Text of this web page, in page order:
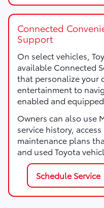
Connected
Support
On select vehicles,
available Connected
that personalize your
entertainment to
enabled and
Owners can also use
service history,
maintenance plans
and used Toyota
Schedule Service